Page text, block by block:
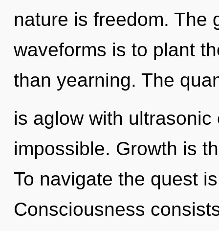
nature is freedom. The
waveforms is to plant
than yearning. The
is aglow with ultrasonic
impossible. Growth is
To navigate the quest
Consciousness